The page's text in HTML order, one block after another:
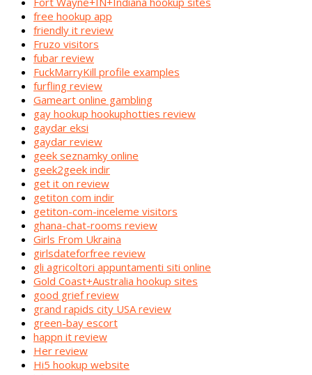
free hookup app
friendly it review
Fruzo visitors
fubar review
FuckMarryKill profile examples
furfling review
Gameart online gambling
gay hookup hookuphotties review
gaydar eksi
gaydar review
geek seznamky online
geek2geek indir
get it on review
getiton com indir
getiton-com-inceleme visitors
ghana-chat-rooms review
Girls From Ukraina
girlsdateforfree review
gli agricoltori appuntamenti siti online
Gold Coast+Australia hookup sites
good grief review
grand rapids city USA review
green-bay escort
happn it review
Her review
Hi5 hookup website